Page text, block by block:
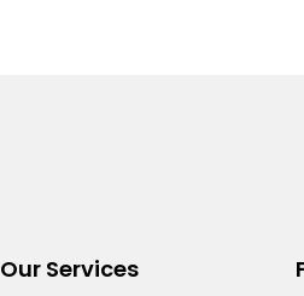
Our Services